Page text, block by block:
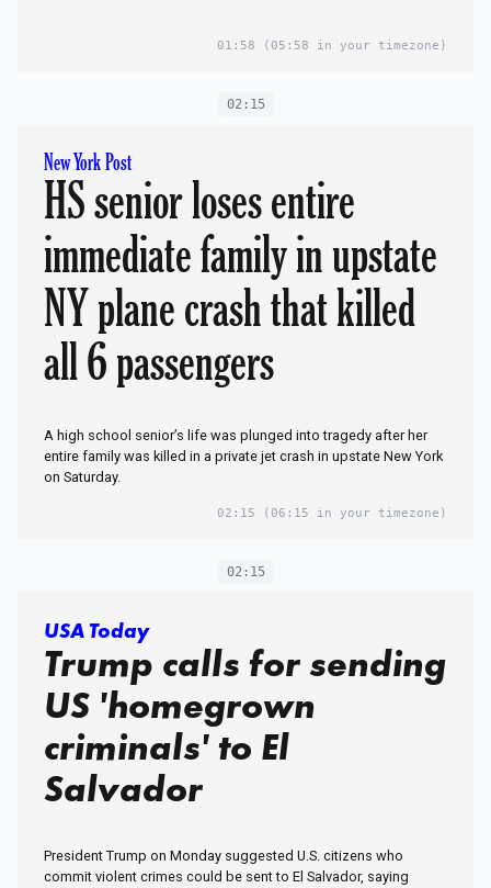
01:58 (05:58 in your timezone)
02:15
New York Post
HS senior loses entire
immediate family in upstate
NY plane crash that killed
all 6 passengers
A high school senior’s life was plunged into tragedy after her
entire family was killed in a private jet crash in upstate New York
on Saturday.
02:15 (06:15 in your timezone)
02:15
USA Today
Trump calls for sending
US 'homegrown
criminals' to El
Salvador
President Trump on Monday suggested U.S. citizens who
commit violent crimes could be sent to El Salvador, saying